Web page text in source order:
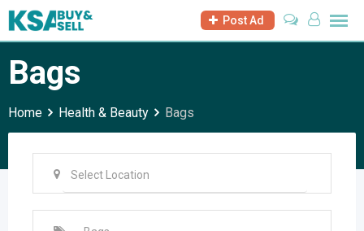
Skip
to
Post Ad
Bags
Home Health & Beauty Bags